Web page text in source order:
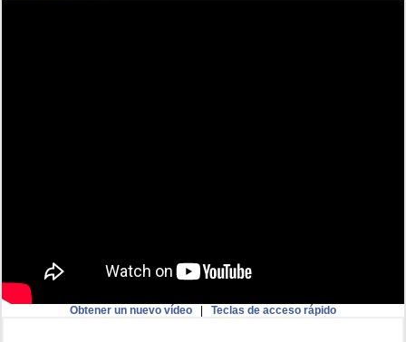
Obtener un nuevo vídeo| Teclas de acceso rápido